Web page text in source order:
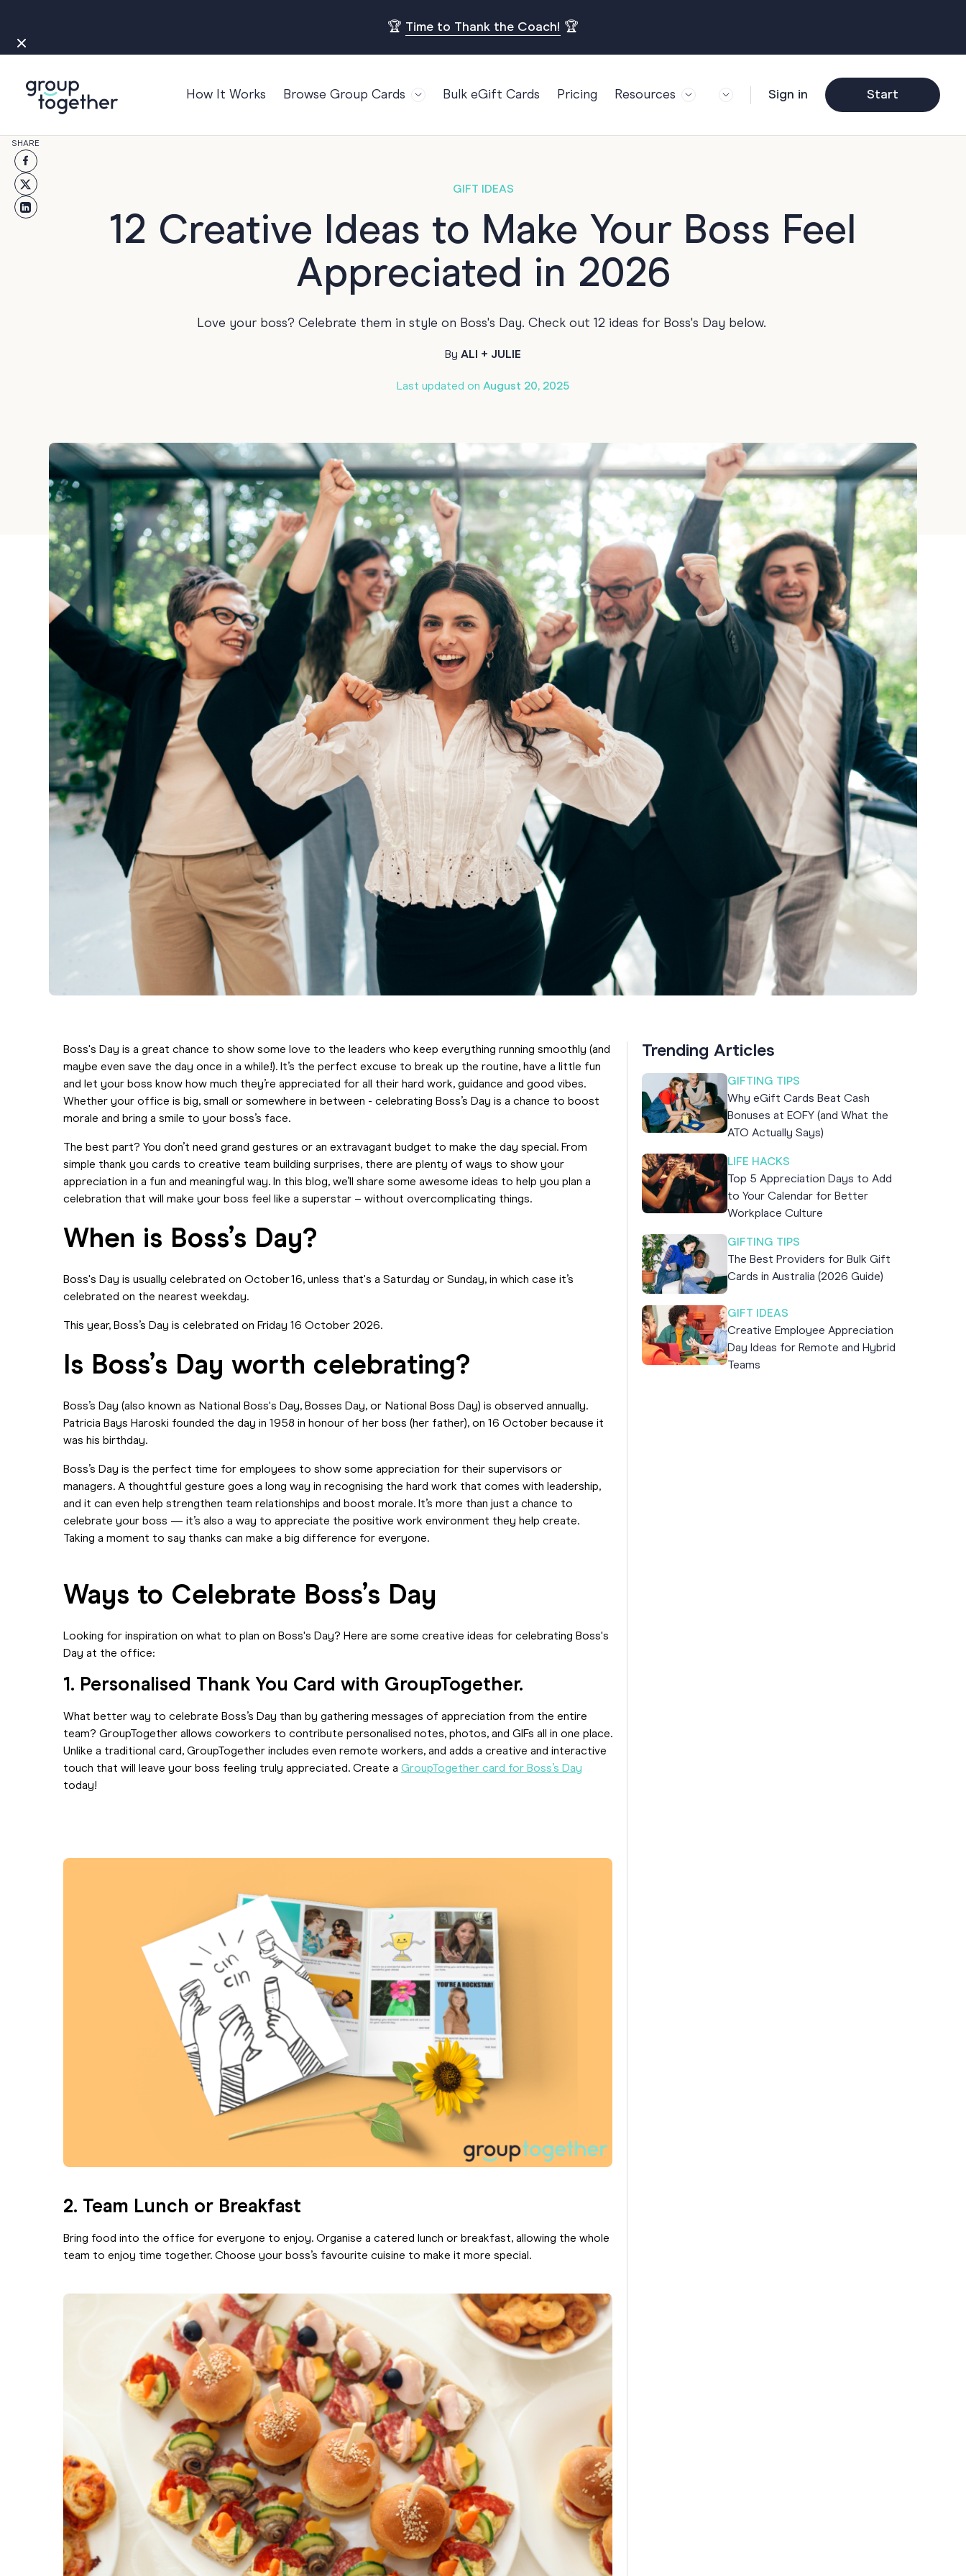
🏆 Time to Thank the Coach! 🏆
How It Works Browse Group Cards
Occasions
Bon Voyage
Congratulations
Engagement
Good Luck
Wedding
For Teams
POPULAR
Welcome To The Team
Well Done
Work Anniversary
Birthdays
21st Birthday
30th Birthday
40th Birthday
50th Birthday
60th Birthday
Trending
Photo Upload
Teacher Gift Collections
Bulk eGift Cards Pricing Resources
Redeem Gift
Sign in Start
SHARE
GIFT IDEAS
12 Creative Ideas to Make Your Boss Feel
Appreciated in 2026
Love your boss? Celebrate them in style on Boss's Day. Check out 12 ideas for Boss's Day below.
By ALI + JULIE
Last updated on August 20, 2025
Boss's Day is a great chance to show some love to the leaders who keep everything running smoothly (and
maybe even save the day once in a while!). It’s the perfect excuse to break up the routine, have a little fun
and let your boss know how much they’re appreciated for all their hard work, guidance and good vibes.
Whether your office is big, small or somewhere in between - celebrating Boss’s Day is a chance to boost
morale and bring a smile to your boss’s face.
The best part? You don’t need grand gestures or an extravagant budget to make the day special. From
simple thank you cards to creative team building surprises, there are plenty of ways to show your
appreciation in a fun and meaningful way. In this blog, we’ll share some awesome ideas to help you plan a
celebration that will make your boss feel like a superstar – without overcomplicating things.
When is Boss’s Day?
Boss's Day is usually celebrated on October 16, unless that's a Saturday or Sunday, in which case it’s
celebrated on the nearest weekday.
This year, Boss’s Day is celebrated on Friday 16 October 2026.
Is Boss’s Day worth celebrating?
Boss’s Day (also known as National Boss's Day, Bosses Day, or National Boss Day) is observed annually.
Patricia Bays Haroski founded the day in 1958 in honour of her boss (her father), on 16 October because it
was his birthday.
Boss’s Day is the perfect time for employees to show some appreciation for their supervisors or
managers. A thoughtful gesture goes a long way in recognising the hard work that comes with leadership,
and it can even help strengthen team relationships and boost morale. It’s more than just a chance to
celebrate your boss — it’s also a way to appreciate the positive work environment they help create.
Taking a moment to say thanks can make a big difference for everyone.
Ways to Celebrate Boss’s Day
Looking for inspiration on what to plan on Boss's Day? Here are some creative ideas for celebrating Boss's
Day at the office:
1. Personalised Thank You Card with GroupTogether.
What better way to celebrate Boss’s Day than by gathering messages of appreciation from the entire
team? GroupTogether allows coworkers to contribute personalised notes, photos, and GIFs all in one place.
Unlike a traditional card, GroupTogether includes even remote workers, and adds a creative and interactive
touch that will leave your boss feeling truly appreciated. Create a GroupTogether card for Boss’s Day
today!
2. Team Lunch or Breakfast
Bring food into the office for everyone to enjoy. Organise a catered lunch or breakfast, allowing the whole
team to enjoy time together. Choose your boss’s favourite cuisine to make it more special.
Trending Articles
GIFTING TIPS
Why eGift Cards Beat Cash
Bonuses at EOFY (and What the
ATO Actually Says)
LIFE HACKS
Top 5 Appreciation Days to Add
to Your Calendar for Better
Workplace Culture
GIFTING TIPS
The Best Providers for Bulk Gift
Cards in Australia (2026 Guide)
GIFT IDEAS
Creative Employee Appreciation
Day Ideas for Remote and Hybrid
Teams